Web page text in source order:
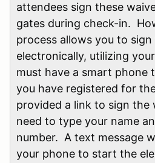
attendees sign these
gates during check-in.
process allows you to
electronically, utilizing
must have a smart
you have registered for
provided a link to sign the
need to type your name
number. A text message
your phone to start the